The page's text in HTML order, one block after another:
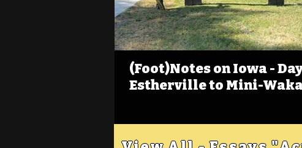
(Foot)Notes on Iowa -
Estherville to Mini-